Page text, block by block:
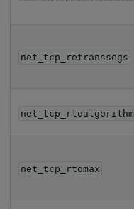
net_tcp_retranssegs
net_tcp_rtoalgorithm
net_tcp_rtomax